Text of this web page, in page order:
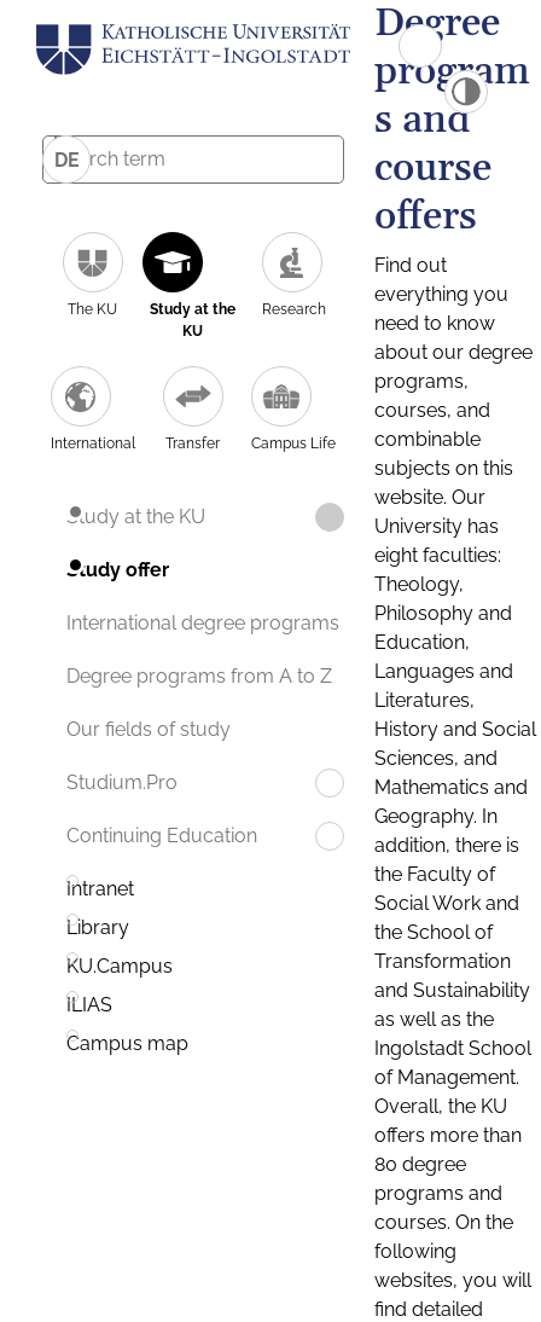
DE
The KU
Study at the
KU
Research
International Transfer Campus Life
Study at the KU
Study offer
International degree programs
Degree programs from A to Z
Our fields of study
Studium.Pro
Continuing Education
Intranet
Library
KU.Campus
ILIAS
Campus map
Degree
program
s and
course
offers
Find out
everything you
need to know
about our degree
programs,
courses, and
combinable
subjects on this
website. Our
University has
eight faculties:
Theology,
Philosophy and
Education,
Languages and
Literatures,
History and Social
Sciences, and
Mathematics and
Geography. In
addition, there is
the Faculty of
Social Work and
the School of
Transformation
and Sustainability
as well as the
Ingolstadt School
of Management.
Overall, the KU
offers more than
80 degree
programs and
courses. On the
following
websites, you will
find detailed